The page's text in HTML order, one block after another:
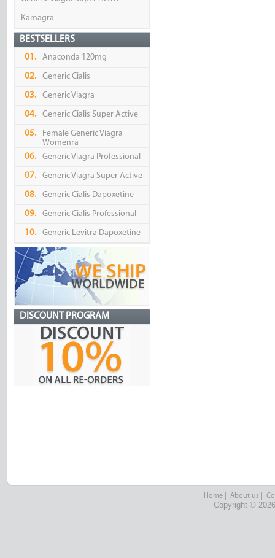
Kamagra
BESTSELLERS
01. Anaconda 120mg
02. Generic Cialis
03. Generic Viagra
04. Generic Cialis Super Active
05.
Female Generic Viagra
Womenra
06.
Generic Viagra Professional
07. Generic Viagra Super Active
08. Generic Cialis Dapoxetine
09. Generic Cialis Professional
10. Generic Levitra Dapoxetine
DISCOUNT PROGRAM
Home About us
Copyright ©